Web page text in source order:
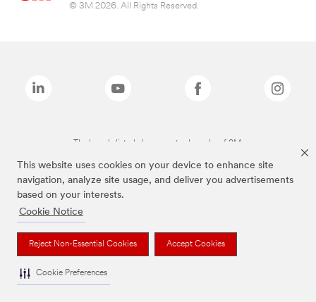
This website uses cookies on your device to enhance site
navigation, analyze site usage, and deliver you advertisements
based on your interests.
Cookie Notice
Reject Non-Essential Cookies Accept Cookies
Cookie Preferences
© 3M 2026. All Rights Reserved.
The brands listed above are trademarks of 3M.